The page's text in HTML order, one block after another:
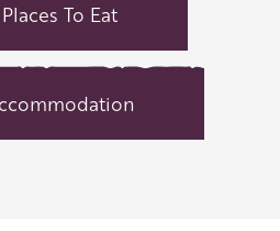
To Eat